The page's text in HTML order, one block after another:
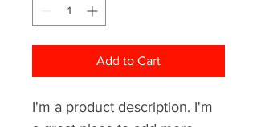
Add to Cart
I'm a product description. I'm